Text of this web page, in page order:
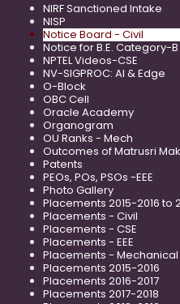
NIRF Sanctioned Intake
NISP
Notice Board - Civil
Notice for B.E. Category-
NPTEL Videos-CSE
NV-SIGPROC: AI & Edge
O-Block
OBC Cell
Oracle Academy
Organogram
OU Ranks - Mech
Outcomes of Matrusri
Patents
PEOs, POs, PSOs -EEE
Photo Gallery
Placements 2015-2016 to
Placements - Civil
Placements - CSE
Placements - EEE
Placements - Mechanical
Placements 2015-2016
Placements 2016-2017
Placements 2017-2018